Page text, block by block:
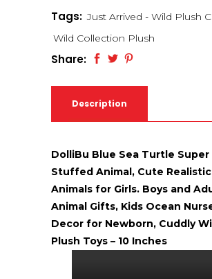
Tags: Just Arrived - Wild Plush
Wild Collection Plush
Share:
Description
DolliBu Blue Sea Turtle
Stuffed Animal, Cute
Animals for Girls. Boys and
Animal Gifts, Kids Ocean
Decor for Newborn, Cuddly
Plush Toys – 10 Inches